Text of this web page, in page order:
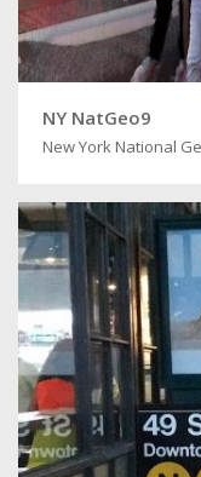
NY NatGeo9
New York National